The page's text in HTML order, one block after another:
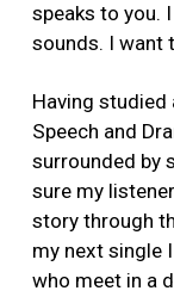
speaks to you.
sounds. I want
Having
Speech and
surrounded by
sure my
story through
my next single
who meet in a